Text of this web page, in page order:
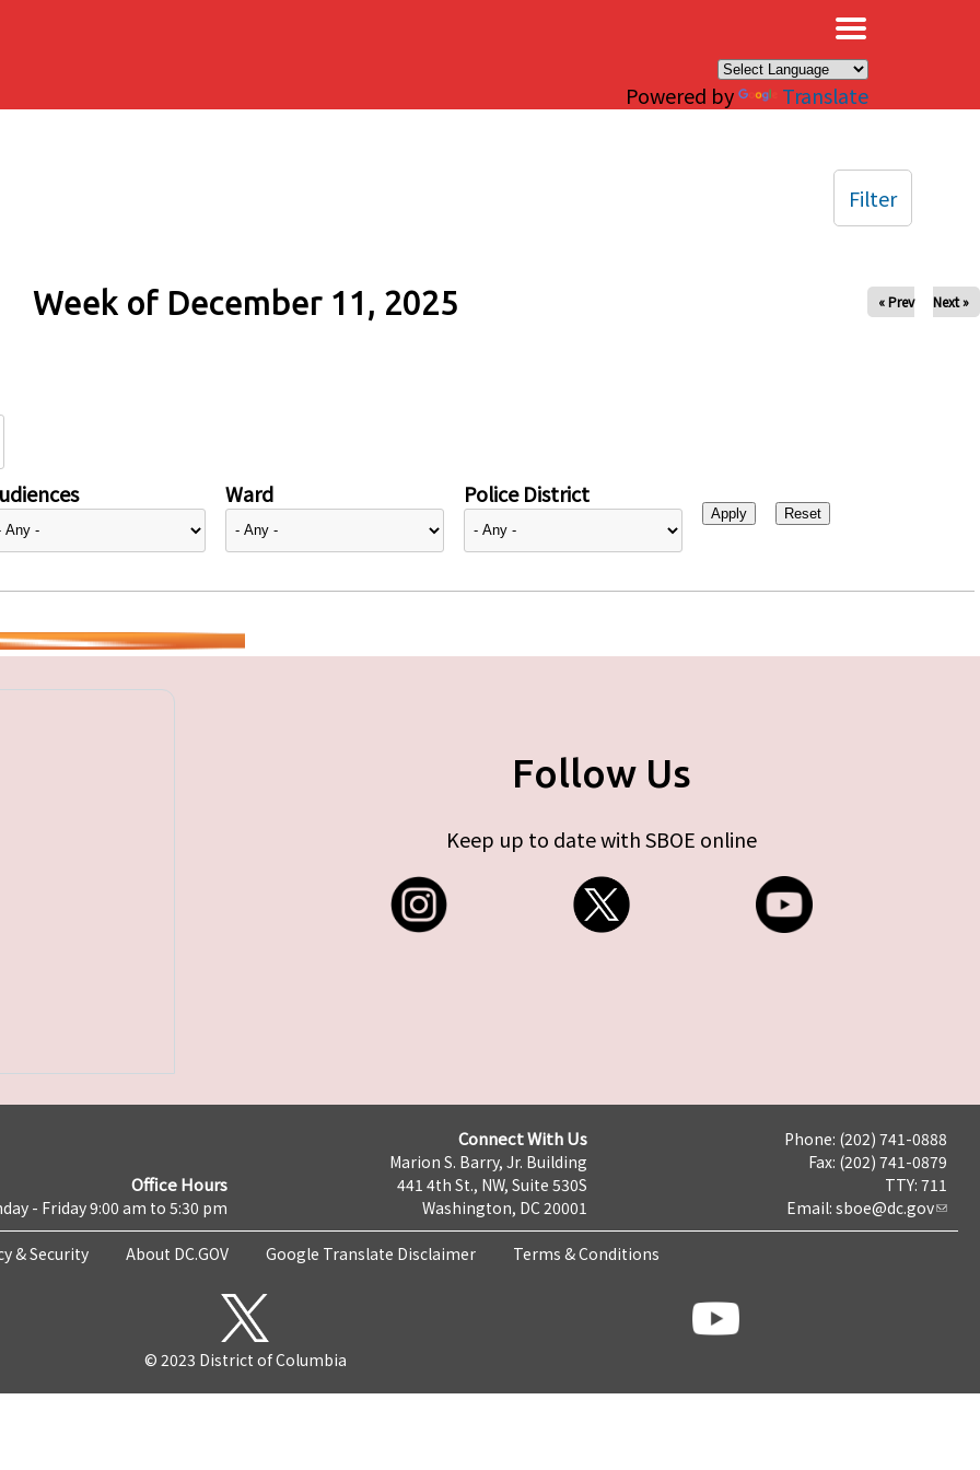
Powered by Translate
Week of December 11, 2025 « Prev Next »
Ward Police District
Filter
Follow Us
Keep up to date with SBOE online
Office Hours
- Friday 9:00 am to 5:30 pm
Connect With Us
Marion S. Barry, Jr. Building
441 4th St., NW, Suite 530S
Washington, DC 20001
Phone: (202) 741-0888
Fax: (202) 741-0879
TTY: 711
Email: sboe@dc.gov
& Security About DC.GOV Google Translate Disclaimer Terms & Conditions
© 2023 District of Columbia